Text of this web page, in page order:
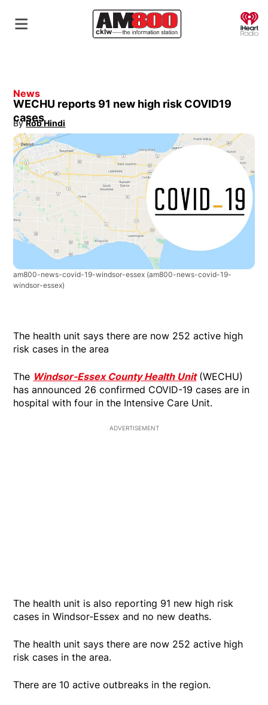
News
WECHU reports 91 new high risk COVID19
cases
By Rob Hindi
Opens in new window
am800-news-covid-19-windsor-essex (am800-news-covid-19-
windsor-essex)
The health unit says there are now 252 active high
risk cases in the area
The Windsor-Essex County Health Unit(WECHU)
has announced 26 confirmed COVID-19 cases are in
hospital with four in the Intensive Care Unit.
ADVERTISEMENT
The health unit is also reporting 91 new high risk
cases in Windsor-Essex and no new deaths.
The health unit says there are now 252 active high
risk cases in the area.
There are 10 active outbreaks in the region.